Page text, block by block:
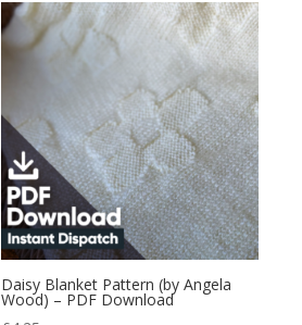
Daisy Blanket Pattern (by Angela
Wood) – PDF Download